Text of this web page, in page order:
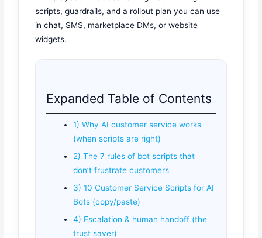
scripts, guardrails, and a rollout plan you can use
in chat, SMS, marketplace DMs, or website
widgets.
Expanded Table of Contents
1) Why AI customer service works
(when scripts are right)
2) The 7 rules of bot scripts that
don’t frustrate customers
3) 10 Customer Service Scripts for AI
Bots (copy/paste)
4) Escalation & human handoff (the
trust saver)